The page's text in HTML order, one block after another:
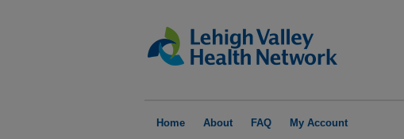
Home About FAQ My Account